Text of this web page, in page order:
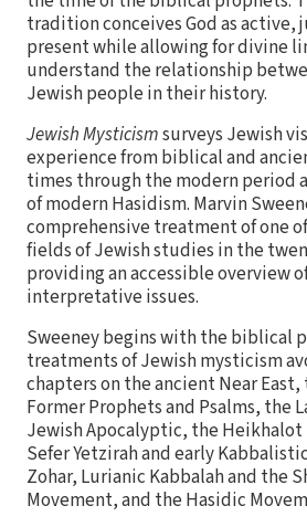
tradition conceives God as active,
present while allowing for divine
understand the relationship
Jewish people in their history.
Jewish Mysticismsurveys Jewish
experience from biblical and
times through the modern period
of modern Hasidism. Marvin
comprehensive treatment of one
fields of Jewish studies in the
providing an accessible overview
interpretative issues.
Sweeney begins with the biblical
treatments of Jewish mysticism
chapters on the ancient Near
Former Prophets and Psalms, the
Jewish Apocalyptic, the
Sefer Yetzirah and early
Zohar, Lurianic Kabbalah and the
Movement, and the Hasidic